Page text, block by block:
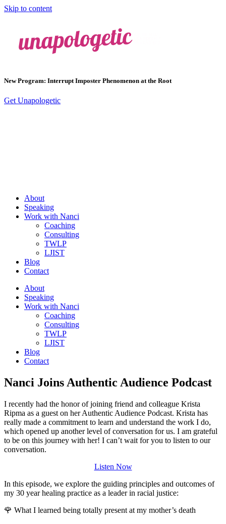
Skip to content
New Program: Interrupt Imposter Phenomenon at the Root
Get Unapologetic
About
Speaking
Work with Nanci
Coaching
Consulting
TWLP
LJIST
Blog
Contact
About
Speaking
Work with Nanci
Coaching
Consulting
TWLP
LJIST
Blog
Contact
Nanci Joins Authentic Audience Podcast
I recently had the honor of joining friend and colleague Krista
Ripma as a guest on her Authentic Audience Podcast. Krista has
really made a commitment to learn and understand the work I do,
which opened up another level of conversation for us. I am grateful
to be on this journey with her! I can’t wait for you to listen to our
conversation.
Listen Now
In this episode, we explore the guiding principles and outcomes of
my 30 year healing practice as a leader in racial justice:
🌹 What I learned being totally present at my mother’s death